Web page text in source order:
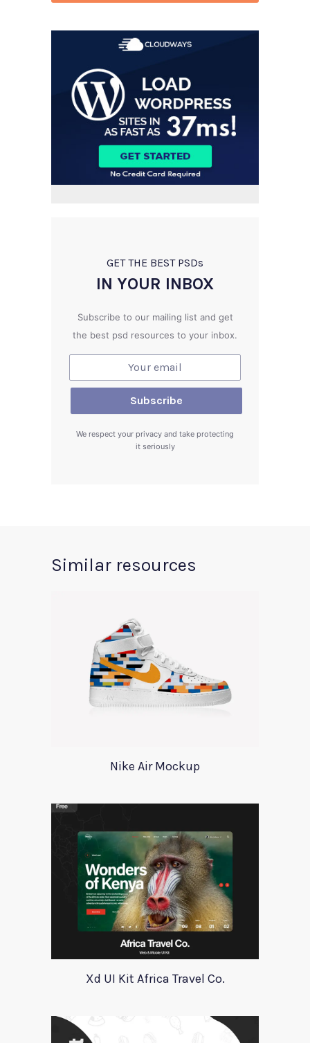
GET THE BEST PSDs
IN YOUR INBOX
Subscribe to our mailing list and get
the best psd resources to your inbox.
We respect your privacy and take protecting
it seriously
Similar resources
Nike Air Mockup
Xd UI Kit Africa Travel Co.